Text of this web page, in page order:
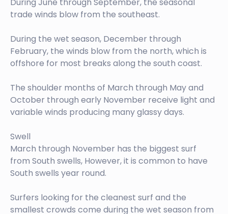
trade winds blow from the southeast.
During the wet season, December through
February, the winds blow from the north, which is
offshore for most breaks along the south coast.
The shoulder months of March through May and
October through early November receive light and
variable winds producing many glassy days.
Swell
March through November has the biggest surf
from South swells, However, it is common to have
South swells year round.
Surfers looking for the cleanest surf and the
smallest crowds come during the wet season from